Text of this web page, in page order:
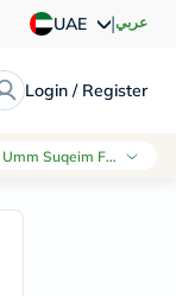
UAE |عربي
Login / Register
Umm Suqeim First, Dubai